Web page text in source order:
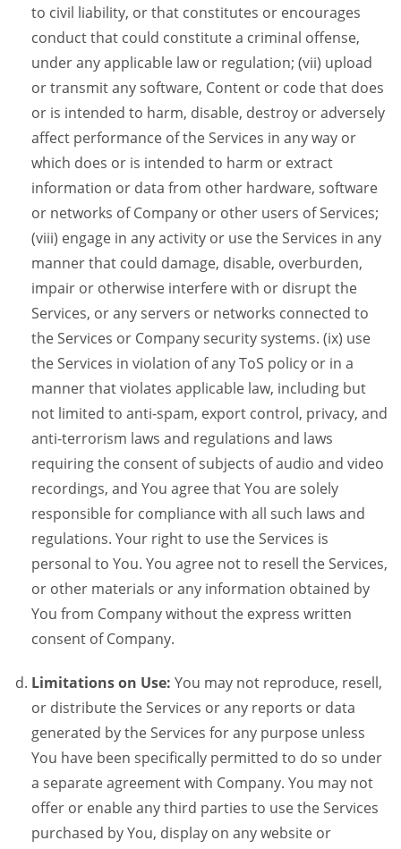
to civil liability, or that constitutes or encourages
conduct that could constitute a criminal offense,
under any applicable law or regulation; (vii) upload
or transmit any software, Content or code that does
or is intended to harm, disable, destroy or adversely
affect performance of the Services in any way or
which does or is intended to harm or extract
information or data from other hardware, software
or networks of Company or other users of Services;
(viii) engage in any activity or use the Services in any
manner that could damage, disable, overburden,
impair or otherwise interfere with or disrupt the
Services, or any servers or networks connected to
the Services or Company security systems. (ix) use
the Services in violation of any ToS policy or in a
manner that violates applicable law, including but
not limited to anti-spam, export control, privacy, and
anti-terrorism laws and regulations and laws
requiring the consent of subjects of audio and video
recordings, and You agree that You are solely
responsible for compliance with all such laws and
regulations. Your right to use the Services is
personal to You. You agree not to resell the Services,
or other materials or any information obtained by
You from Company without the express written
consent of Company.
Limitations on Use: You may not reproduce, resell,
or distribute the Services or any reports or data
generated by the Services for any purpose unless
You have been specifically permitted to do so under
a separate agreement with Company. You may not
offer or enable any third parties to use the Services
purchased by You, display on any website or